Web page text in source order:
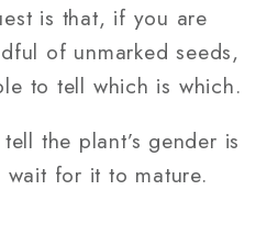
is that, if you are
of unmarked seeds,
to tell which is which.
the plant’s gender is
for it to mature.